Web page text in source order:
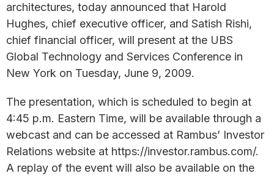
architectures, today announced that Harold
Hughes, chief executive officer, and Satish Rishi,
chief financial officer, will present at the UBS
Global Technology and Services Conference in
New York on Tuesday, June 9, 2009.
The presentation, which is scheduled to begin at
4:45 p.m. Eastern Time, will be available through a
webcast and can be accessed at Rambus’ Investor
Relations website at https://investor.rambus.com/.
A replay of the event will also be available on the